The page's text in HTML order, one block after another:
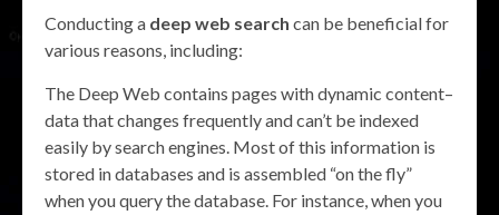
Conducting a deep web search can be beneficial for
various reasons, including:
The Deep Web contains pages with dynamic content–
data that changes frequently and can’t be indexed
easily by search engines. Most of this information is
stored in databases and is assembled “on the fly”
when you query the database. For instance, when you